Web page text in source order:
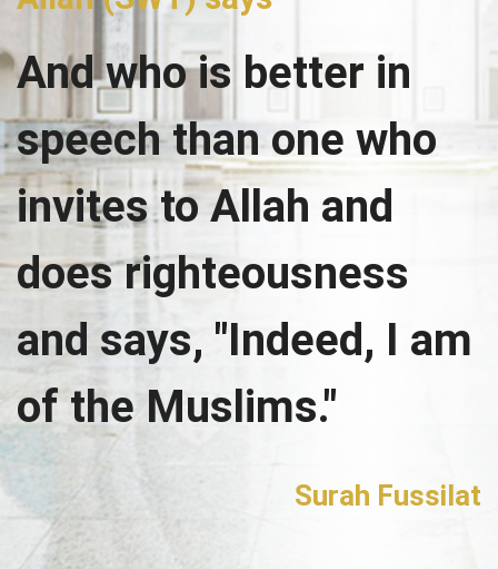
And who is better in
speech than one who
invites to Allah and
does righteousness
and says, "Indeed, I am
of the Muslims."
Surah Fussilat